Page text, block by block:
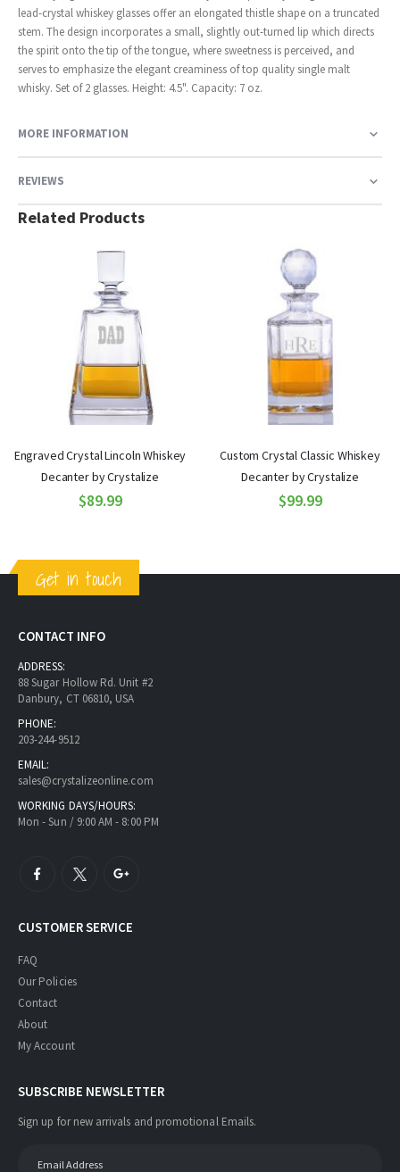
lead-crystal whiskey glasses offer an elongated thistle shape on a truncated
stem. The design incorporates a small, slightly out-turned lip which directs
the spirit onto the tip of the tongue, where sweetness is perceived, and
serves to emphasize the elegant creaminess of top quality single malt
whisky. Set of 2 glasses. Height: 4.5". Capacity: 7 oz.
MORE INFORMATION
REVIEWS
Related Products
Engraved Crystal Lincoln Whiskey
Decanter by Crystalize
$89.99
Custom Crystal Classic Whiskey
Decanter by Crystalize
$99.99
Get in touch
CONTACT INFO
ADDRESS:
88 Sugar Hollow Rd. Unit #2
Danbury, CT 06810, USA
PHONE:
203-244-9512
EMAIL:
sales@crystalizeonline.com
WORKING DAYS/HOURS:
Mon - Sun / 9:00 AM - 8:00 PM
CUSTOMER SERVICE
FAQ
Our Policies
Contact
About
My Account
SUBSCRIBE NEWSLETTER
Sign up for new arrivals and promotional Emails.